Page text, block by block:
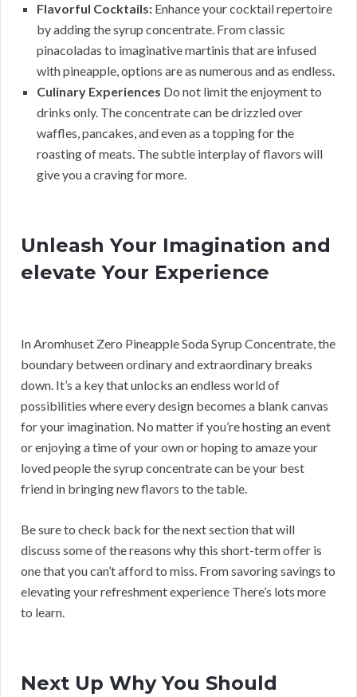
Flavorful Cocktails: Enhance your cocktail repertoire
by adding the syrup concentrate. From classic
pinacoladas to imaginative martinis that are infused
with pineapple, options are as numerous and as endless.
Culinary Experiences Do not limit the enjoyment to
drinks only. The concentrate can be drizzled over
waffles, pancakes, and even as a topping for the
roasting of meats. The subtle interplay of flavors will
give you a craving for more.
Unleash Your Imagination and
elevate Your Experience
In Aromhuset Zero Pineapple Soda Syrup Concentrate, the
boundary between ordinary and extraordinary breaks
down. It’s a key that unlocks an endless world of
possibilities where every design becomes a blank canvas
for your imagination. No matter if you’re hosting an event
or enjoying a time of your own or hoping to amaze your
loved people the syrup concentrate can be your best
friend in bringing new flavors to the table.
Be sure to check back for the next section that will
discuss some of the reasons why this short-term offer is
one that you can’t afford to miss. From savoring savings to
elevating your refreshment experience There’s lots more
to learn.
Next Up Why You Should